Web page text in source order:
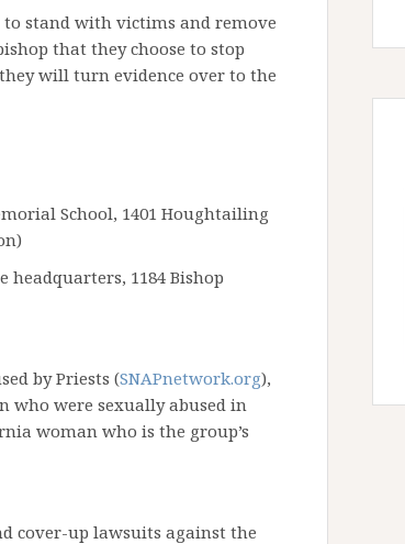
to stand with victims and remove
that they choose to stop
will turn evidence over to the
School, 1401 Houghtailing
headquarters, 1184 Bishop
by Priests (SNAPnetwork.org),
who were sexually abused in
woman who is the group’s
cover-up lawsuits against the